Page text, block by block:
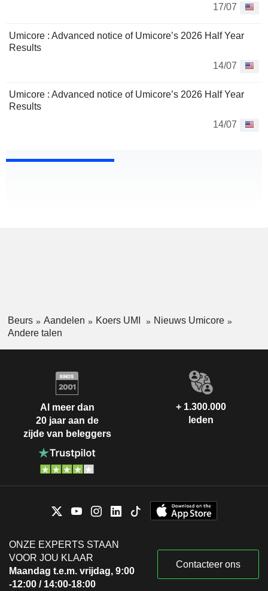
17/07
Umicore : Advanced notice of Umicore’s 2026 Half Year
Results
14/07
Umicore : Advanced notice of Umicore’s 2026 Half Year
Results
14/07
Beurs Aandelen Koers UMI
Nieuws Umicore
Andere talen
Al meer dan
20 jaar aan de
zijde van beleggers
+ 1.300.000
leden
ONZE EXPERTS STAAN
VOOR JOU KLAAR
Maandag t.e.m. vrijdag, 9:00
-12:00 / 14:00-18:00
Contacteer ons